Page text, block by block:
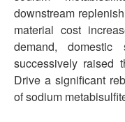
downstream
material cost
demand, domestic
successively raised
Drive a significant
of sodium